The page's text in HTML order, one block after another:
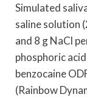
Simulated
saline solution
and 8 g NaCl
phosphoric
benzocaine
(Rainbow